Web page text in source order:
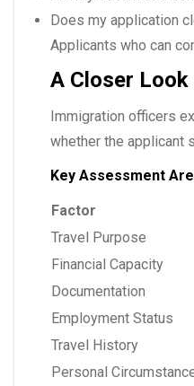
Does my application
Applicants who can
A Closer
Immigration officers
whether the applicant
Key Assessment
Factor
Travel Purpose
Financial Capacity
Documentation
Employment Status
Travel History
Personal